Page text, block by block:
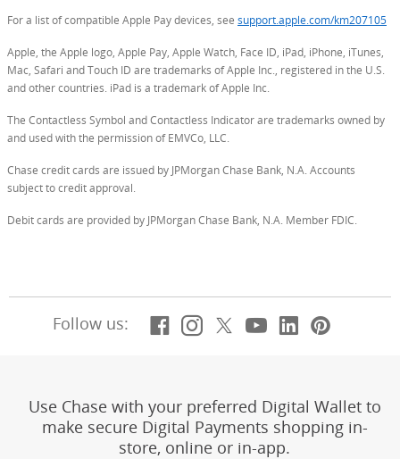
For a list of compatible Apple Pay devices, see support.apple.com/km207105
Apple, the Apple logo, Apple Pay, Apple Watch, Face ID, iPad, iPhone, iTunes,
Mac, Safari and Touch ID are trademarks of Apple Inc., registered in the U.S.
and other countries. iPad is a trademark of Apple Inc.
The Contactless Symbol and Contactless Indicator are trademarks owned by
and used with the permission of EMVCo, LLC.
Chase credit cards are issued by JPMorgan Chase Bank, N.A. Accounts
subject to credit approval.
Debit cards are provided by JPMorgan Chase Bank, N.A. Member FDIC.
Follow us: Facebook
(Opens Overlay)
Instagram
(Opens Overlay)
X, formerly
(Opens Overlay)
YouTube
(Opens
LinkedIn
(Opens
Use Chase with your preferred Digital Wallet to
make secure Digital Payments shopping in-
store, online or in-app.